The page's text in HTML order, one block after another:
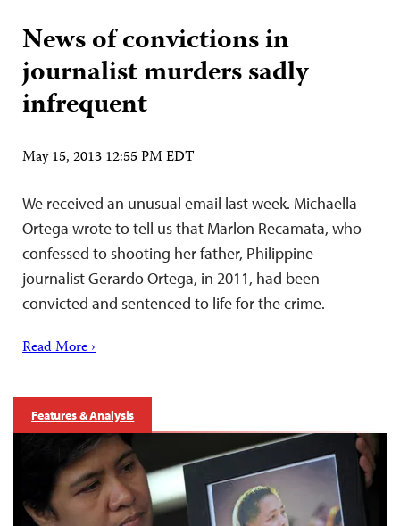
News of convictions in
journalist murders sadly
infrequent
May 15, 2013 12:55 PM EDT
We received an unusual email last week. Michaella
Ortega wrote to tell us that Marlon Recamata, who
confessed to shooting her father, Philippine
journalist Gerardo Ortega, in 2011, had been
convicted and sentenced to life for the crime.
Read More ›
Features & Analysis